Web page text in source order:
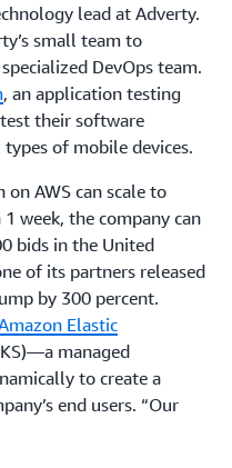
lead at Adverty.
small team to
DevOps team.
, an application testing
their software
of mobile devices.
AWS can scale to
week, the company can
bids in the United
of its partners released
by 300 percent.
Elastic
managed
to create a
end users. “Our